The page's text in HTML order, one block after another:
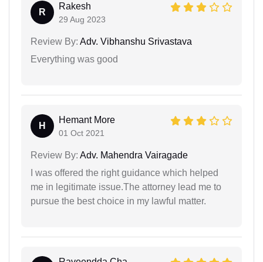
R
Rakesh
29 Aug 2023
Review By: Adv. Vibhanshu Srivastava
Everything was good
H
Hemant More
01 Oct 2021
Review By: Adv. Mahendra Vairagade
I was offered the right guidance which helped
me in legitimate issue.The attorney lead me to
pursue the best choice in my lawful matter.